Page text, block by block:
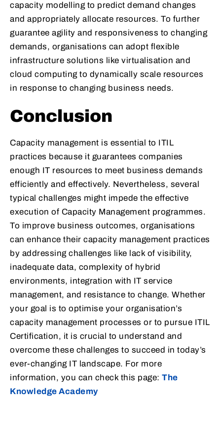
capacity modelling to predict demand changes
and appropriately allocate resources. To further
guarantee agility and responsiveness to changing
demands, organisations can adopt flexible
infrastructure solutions like virtualisation and
cloud computing to dynamically scale resources
in response to changing business needs.
Conclusion
Capacity management is essential to ITIL
practices because it guarantees companies
enough IT resources to meet business demands
efficiently and effectively. Nevertheless, several
typical challenges might impede the effective
execution of Capacity Management programmes.
To improve business outcomes, organisations
can enhance their capacity management practices
by addressing challenges like lack of visibility,
inadequate data, complexity of hybrid
environments, integration with IT service
management, and resistance to change. Whether
your goal is to optimise your organisation’s
capacity management processes or to pursue ITIL
Certification, it is crucial to understand and
overcome these challenges to succeed in today’s
ever-changing IT landscape. For more
information, you can check this page: The
Knowledge Academy